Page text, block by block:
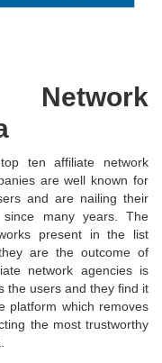
ten affiliate network
are well known for
and are nailing their
many years. The
present in the list
are the outcome of
network agencies is
the users and they find it
platform which removes
the most trustworthy